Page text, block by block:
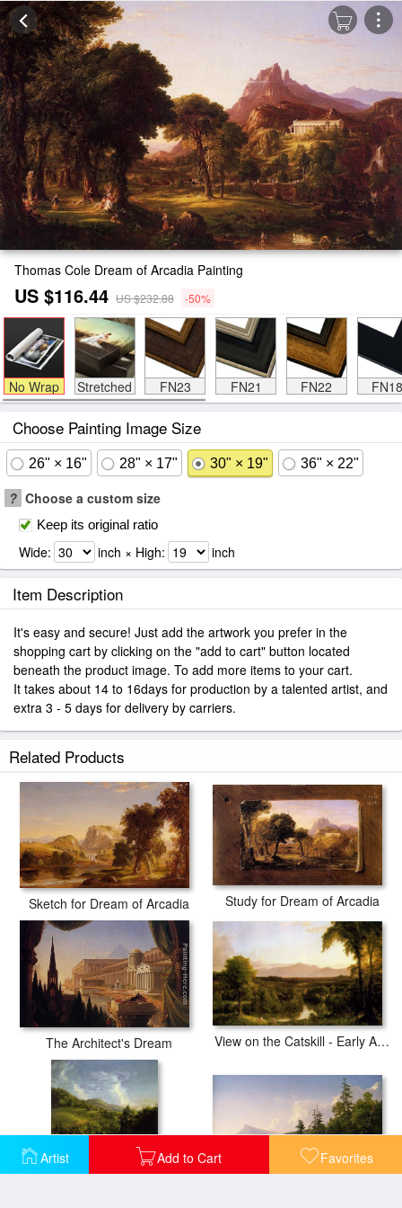
Artist Add to Cart Favorites
Thomas Cole Dream of Arcadia Painting
US $116.44 US $232.88 -50%
No Wrap Stretched FN23 FN21 FN22 FN18
Choose Painting Image Size
26" × 16" 28" × 17" 30" × 19" 36" × 22"
? Choose a custom size
Keep its original ratio
Wide: inch × High: inch
Item Description
It's easy and secure! Just add the artwork you prefer in the
shopping cart by clicking on the "add to cart" button located
beneath the product image. To add more items to your cart.
It takes about 14 to 16days for production by a talented artist, and
extra 3 - 5 days for delivery by carriers.
Related Products
Sketch for Dream of Arcadia Study for Dream of Arcadia
The Architect's Dream View on the Catskill - Early Autumn